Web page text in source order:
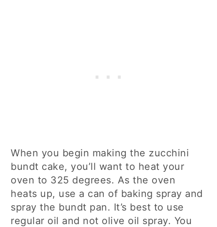
When you begin making the zucchini
bundt cake, you’ll want to heat your
oven to 325 degrees. As the oven
heats up, use a can of baking spray and
spray the bundt pan. It’s best to use
regular oil and not olive oil spray. You